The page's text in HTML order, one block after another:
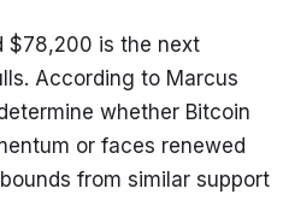
$78,200 is the next
According to Marcus
whether Bitcoin
or faces renewed
from similar support